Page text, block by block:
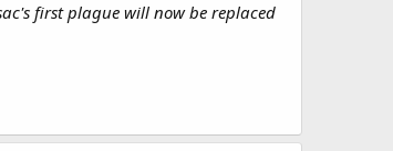
first plague will now be replaced